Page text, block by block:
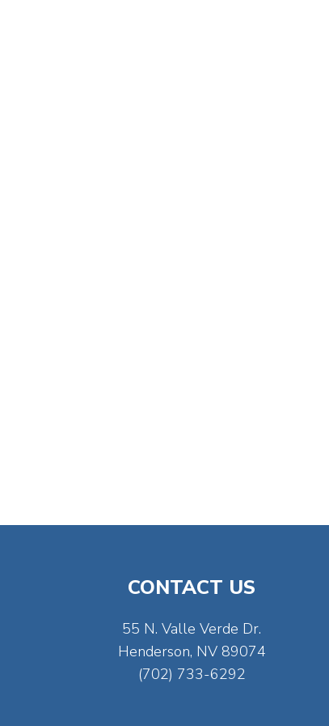
CONTACT US
55 N. Valle Verde Dr.
Henderson, NV 89074
(702) 733-6292